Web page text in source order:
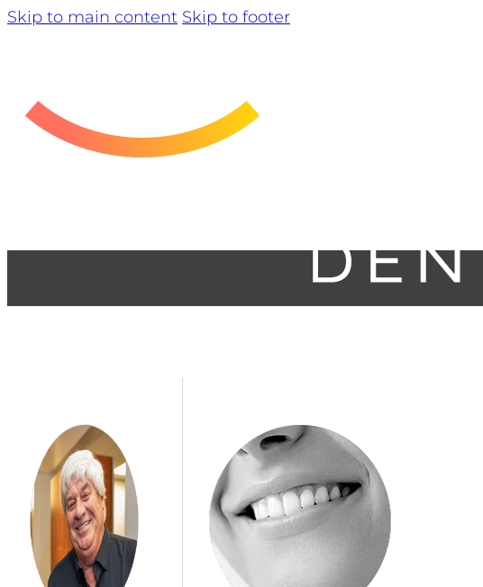
Skip to main content Skip to footer